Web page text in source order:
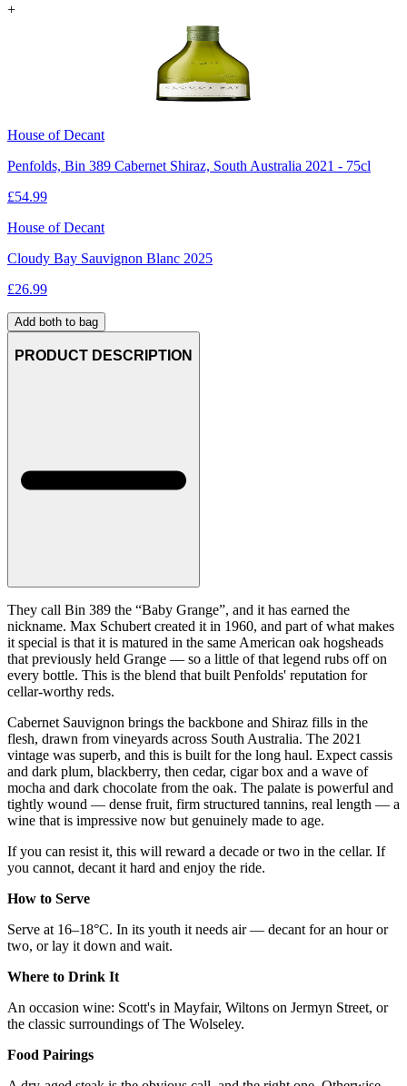
+
House of Decant
Penfolds, Bin 389 Cabernet Shiraz, South Australia 2021 - 75cl
£54.99
House of Decant
Cloudy Bay Sauvignon Blanc 2025
£26.99
Add both to bag
PRODUCT DESCRIPTION
They call Bin 389 the “Baby Grange”, and it has earned the
nickname. Max Schubert created it in 1960, and part of what makes
it special is that it is matured in the same American oak hogsheads
that previously held Grange — so a little of that legend rubs off on
every bottle. This is the blend that built Penfolds' reputation for
cellar-worthy reds.
Cabernet Sauvignon brings the backbone and Shiraz fills in the
flesh, drawn from vineyards across South Australia. The 2021
vintage was superb, and this is built for the long haul. Expect cassis
and dark plum, blackberry, then cedar, cigar box and a wave of
mocha and dark chocolate from the oak. The palate is powerful and
tightly wound — dense fruit, firm structured tannins, real length — a
wine that is impressive now but genuinely made to age.
If you can resist it, this will reward a decade or two in the cellar. If
you cannot, decant it hard and enjoy the ride.
How to Serve
Serve at 16–18°C. In its youth it needs air — decant for an hour or
two, or lay it down and wait.
Where to Drink It
An occasion wine: Scott's in Mayfair, Wiltons on Jermyn Street, or
the classic surroundings of The Wolseley.
Food Pairings